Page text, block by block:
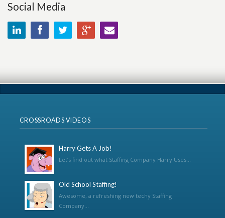
Social Media
CROSSROADS VIDEOS
Harry Gets A Job!
Let’s find out what Staffing Company Harry Uses...
Old School Staffing!
Awesome, a refreshing new techy Staffing
Company...